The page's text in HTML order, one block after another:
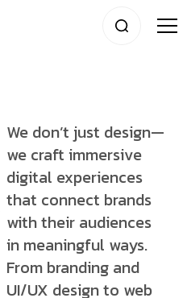
We don’t just design—
we craft immersive
digital experiences
that connect brands
withtheir audiences
in meaningful ways.
From branding and
UI/UX design to web